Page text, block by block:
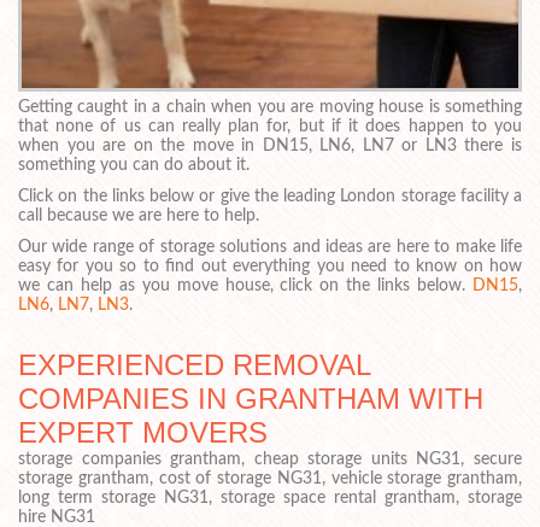
Getting caught in a chain when you are moving house is something
that none of us can really plan for, but if it does happen to you
when you are on the move in DN15, LN6, LN7 or LN3 there is
something you can do about it.
Click on the links below or give the leading London storage facility a
call because we are here to help.
Our wide range of storage solutions and ideas are here to make life
easy for you so to find out everything you need to know on how
we can help as you move house, click on the links below. DN15,
LN6, LN7, LN3.
EXPERIENCED REMOVAL
COMPANIES IN GRANTHAM WITH
EXPERT MOVERS
storage companies grantham, cheap storage units NG31, secure
storage grantham, cost of storage NG31, vehicle storage grantham,
long term storage NG31, storage space rental grantham, storage
hire NG31